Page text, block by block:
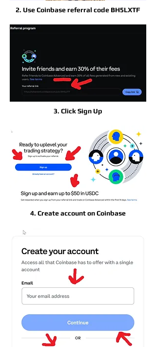
2. Use Coinbase referral code BH5LXTF
3. Click Sign Up
4. Create account on Coinbase